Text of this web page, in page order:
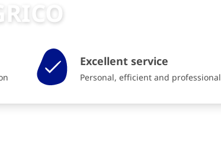
Excellent service
Personal, efficient and professional